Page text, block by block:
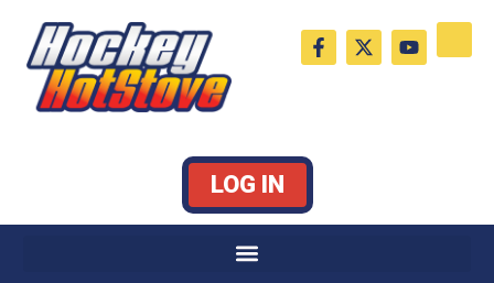
content
F
a
c
X
-
t
Y
o
u
LOG IN